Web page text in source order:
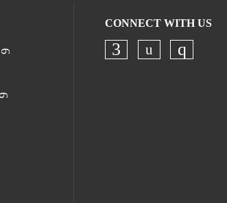
CONNECT WITH US
Check our
Check